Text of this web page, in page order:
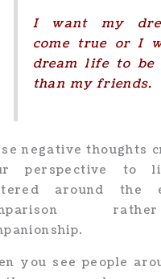
I want my
come true or I
dream life to be
than my friends.
negative thoughts
perspective to
around the
you see people